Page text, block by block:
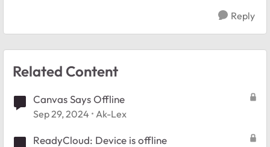
Reply
Related Content
Canvas Says Offline
Sep 29, 2024 Ak-Lex
ReadyCloud: Device is offline